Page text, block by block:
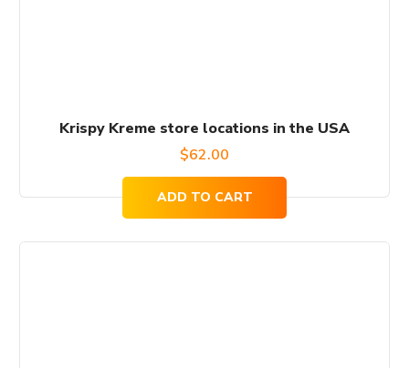
Krispy Kreme store locations in the USA
$62.00
ADD TO CART